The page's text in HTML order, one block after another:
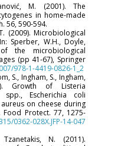
M. (2001). The
in home-made
56, 590-594.
(2009). Microbiological
Sperber, W.H., Doyle,
the microbiological
(pp 41-67), Springer
978-1-4419-0826-1_2
S., Ingham, S., Ingham,
Growth of Listeria
spp., Escherichia coli
on cheese during
Food Protect. 77, 1275-
0362-028X.JFP-14-047
N. (2011).